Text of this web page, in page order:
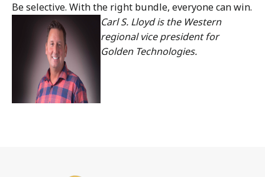
Be selective. With the right bundle, everyone can win.
Carl S. Lloyd is the Western
regional vice president for
Golden Technologies.